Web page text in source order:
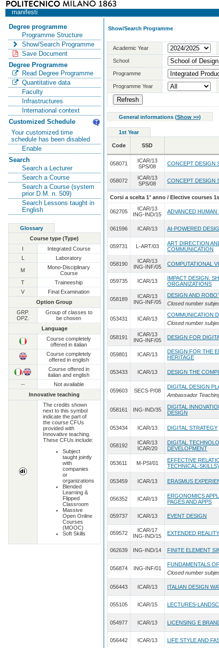
manifesti
Degree programme
Programme Structure
Show/Search Programme
Save Document
Degree Programme
Read Degree Programme
Quantitative data
Faculty
Infrastructures
International context
Customized Schedule
Your customized time
schedule has been disabled
Enable
Search
Search a Lecturer
Search a Course
Search a Course (system
prior D.M. n. 509)
Search Lessons taught in
English
Glossary
Course type (Type)
I
Integrated Course
L
Laboratory
M
Mono-Disciplinary
Course
T
Traineeship
V
Final Examination
Option Group
GRP.
OPZ.
Group of classes to
be chosen
Language
Course completely
offered in italian
Course completely
offered in english
/
Course offered in
italian and english
--
Not available
Innovative teaching
The credits shown
next to this symbol
indicate the part of
the course CFUs
provided with
Innovative teaching.
These CFUs include:
Subject
taught jointly
with
companies
or
organizations
Blended
Learning &
Flipped
Classroom
Massive
Open Online
Courses
(MOOC)
Soft Skills
Show/Search Programme
Academic Year
School
Programme
Programme Year
General informations (Show >>)
1st Year
Code SSD
058071
ICAR/13
SPS/08
CONCEPT DESIGN
058072
ICAR/13
SPS/08
CONCEPT DESIGN
Corsi a scelta 1° anno / Elective courses
062705
ICAR/13
ING-IND/15
ADVANCED
061596 ICAR/13 AI-POWERED
059731 L-ART/03
ART DIRECTION
COMMUNICATION
058190
ICAR/13
ING-INF/05
COMPUTATIONAL
059735 ICAR/13
IMPACT DESIGN.
ORGANIZATIONS
058189
ICAR/13
ING-INF/05
DESIGN AND
Closed number
053431 ICAR/13
COMMUNICATION
Closed number
058191
ICAR/13
ING-INF/05
DESIGN FOR
059801 ICAR/13
DESIGN FOR THE
HERITAGE
053433 ICAR/13 DESIGN THE
059603 SECS-P/08
DIGITAL DESIGN
Ambassador
058161 ING-IND/35
DIGITAL
DESIGN
053434 ICAR/13 DIGITAL STRATEGY
058192
ICAR/13
ICAR/20
DIGITAL
DEVELOPMENT
053611 M-PSI/01
EFFECTIVE
TECHNICAL-SKILLS)
053459 ICAR/13 ERASMUS
056352 ICAR/13
ERGONOMICS
PAGES AND APPS
059737 ICAR/13 EVENT DESIGN
059572
ICAR/17
ING-IND/15
EXTENDED
062639 ING-IND/14 FINITE ELEMENT
056874 ING-INF/01
FUNDAMENTALS
Closed number
056443 ICAR/13 ITALIAN DESIGN
055105 ICAR/15 LECTURES-
054977 ICAR/13 LICENSING E
056442 ICAR/13 LIFE STYLE AND